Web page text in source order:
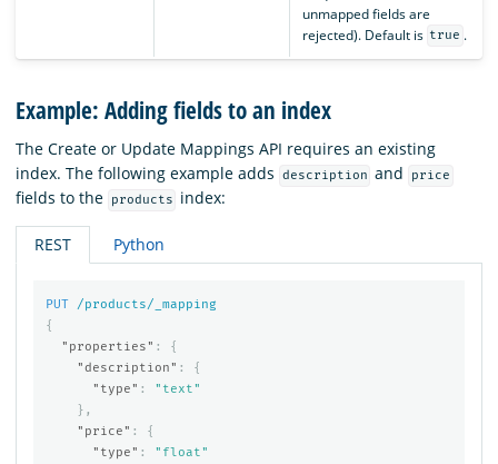
unmapped fields are
rejected). Default is true .
Example: Adding fields to an index
The Create or Update Mappings API requires an existing
index. The following example adds
description and price
fields to the products index:
REST Python
PUT
/products/_mapping
{
"properties" :
{
"description" :
{
"type" :
"text"
},
"price" :
{
"type" :
"float"